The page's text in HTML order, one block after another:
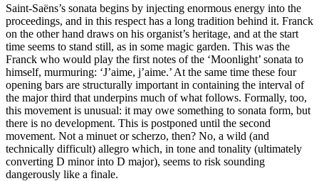
Saint-Saëns’s sonata begins by injecting enormous energy into the
proceedings, and in this respect has a long tradition behind it. Franck
on the other hand draws on his organist’s heritage, and at the start
time seems to stand still, as in some magic garden. This was the
Franck who would play the first notes of the ‘Moonlight’ sonata to
himself, murmuring: ‘J’aime, j’aime.’ At the same time these four
opening bars are structurally important in containing the interval of
the major third that underpins much of what follows. Formally, too,
this movement is unusual: it may owe something to sonata form, but
there is no development. This is postponed until the second
movement. Not a minuet or scherzo, then? No, a wild (and
technically difficult) allegro which, in tone and tonality (ultimately
converting D minor into D major), seems to risk sounding
dangerously like a finale.